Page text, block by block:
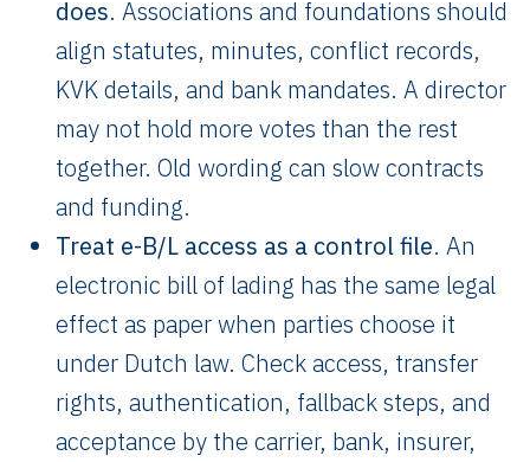
does. Associations and foundations should
align statutes, minutes, conflict records,
KVK details, and bank mandates. A director
may not hold more votes than the rest
together. Old wording can slow contracts
and funding.
Treat e-B/L access as a control file. An
electronic bill of lading has the same legal
effect as paper when parties choose it
under Dutch law. Check access, transfer
rights, authentication, fallback steps, and
acceptance by the carrier, bank, insurer,